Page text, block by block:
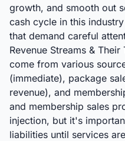
growth, and smooth out
cash cycle in this
that demand careful
Revenue Streams &
come from various
(immediate), package
revenue), and
and membership sales
injection, but it's
liabilities until services